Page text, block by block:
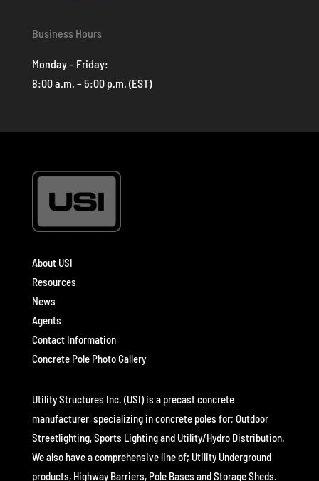
Business Hours
Monday – Friday:
8:00 a.m. – 5:00 p.m. (EST)
About USI
Resources
News
Agents
Contact Information
Concrete Pole Photo Gallery
Utility Structures Inc. (USI) is a precast concrete
manufacturer, specializing in concrete poles for; Outdoor
Streetlighting, Sports Lighting and Utility/Hydro Distribution.
We also have a comprehensive line of; Utility Underground
products, Highway Barriers, Pole Bases and Storage Sheds.